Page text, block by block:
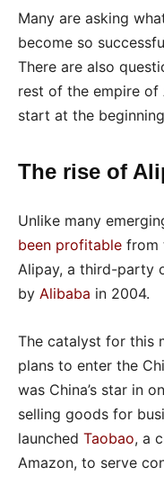
Many are asking
become so
There are also
rest of the empire of
start at the
The rise of
Unlike many
been profitable from
Alipay, a third-party
by Alibaba in 2004.
The catalyst for this
plans to enter the
was China’s star in
selling goods for
launched Taobao, a
Amazon, to serve